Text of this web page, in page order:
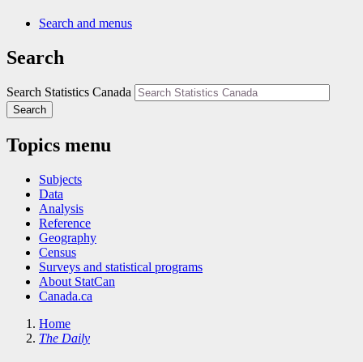
Search and menus
Search
Search Statistics Canada
Search
Topics menu
Subjects
Data
Analysis
Reference
Geography
Census
Surveys and statistical programs
About StatCan
Canada.ca
Home
The Daily